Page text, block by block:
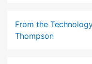
From the
Thompson